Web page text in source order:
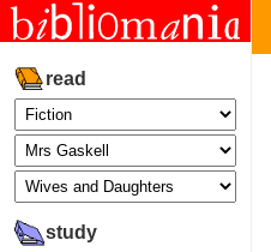
read
study